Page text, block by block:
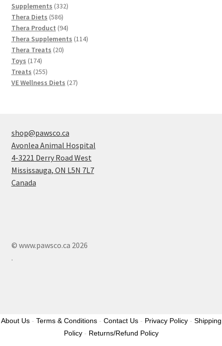
products
Supplements 332332
Thera Diets 586586
products
Thera Product 9494
products
Thera Supplements 114114
Thera Treats 2020
Toys 174174
products
Treats 255255
products
VE Wellness Diets 2727
shop@pawsco.ca
Avonlea Animal Hospital
4-3221 Derry Road West
Mississauga, ON L5N 7L7
Canada
© www.pawsco.ca 2026
.
About Us- Terms & Conditions- Contact Us- Privacy Policy- Shipping
Policy- Returns/Refund Policy